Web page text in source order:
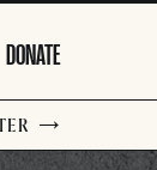
DONATE